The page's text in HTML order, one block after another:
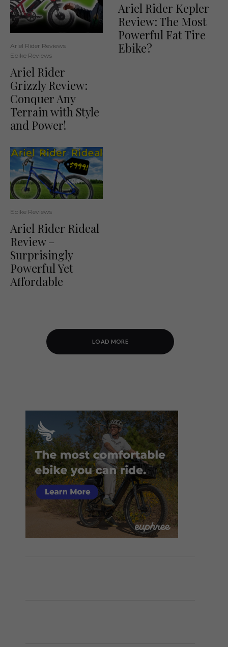
Ariel Rider Reviews
Ebike Reviews
Ariel Rider
Grizzly Review:
Conquer Any
Terrain with Style
and Power!
Ebike Reviews
Ariel Rider Rideal
Review –
Surprisingly
Powerful Yet
Affordable
Ariel Rider Kepler
Review: The Most
Powerful Fat Tire
Ebike?
LOAD MORE